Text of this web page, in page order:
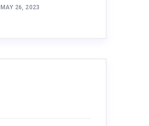
MAY 26, 2023